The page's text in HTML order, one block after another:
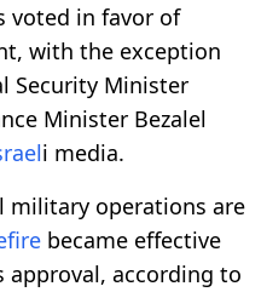
voted in favor of
with the exception
Security Minister
Minister Bezalel
i media.
military operations are
became effective
approval, according to